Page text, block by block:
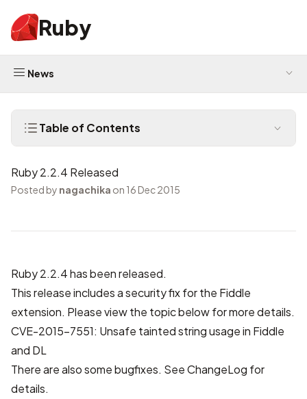
Ruby
News
Table of Contents
Ruby 2.2.4 Released
Posted by nagachika on 16 Dec 2015
Ruby 2.2.4 has been released.
This release includes a security fix for the Fiddle
extension. Please view the topic below for more details.
CVE-2015-7551: Unsafe tainted string usage in Fiddle
and DL
There are also some bugfixes. SeeChangeLog for
details.